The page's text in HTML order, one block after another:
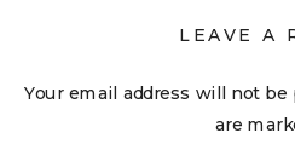
LEAVE A
Your email address will not be
are